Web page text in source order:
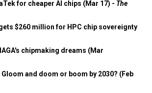
for cheaper AI chips (Mar 17) - The
$260 million for HPC chip sovereignty
chipmaking dreams (Mar
and doom or boom by 2030? (Feb